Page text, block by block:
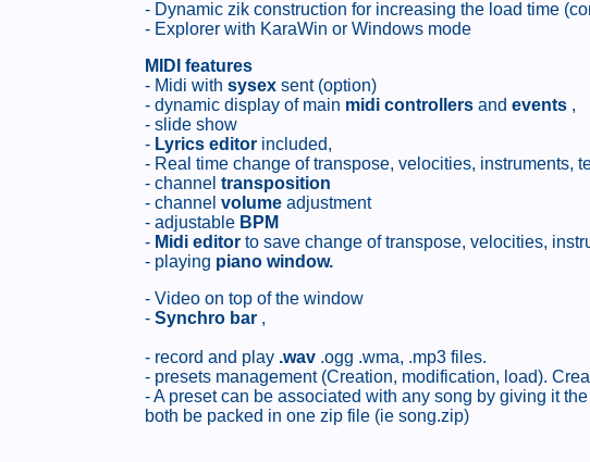
- Dynamic zik construction for increasing the load time
- Explorer with KaraWin or Windows mode
MIDI features
- Midi with sysex sent (option)
- dynamic display of main midi controllers and events ,
- slide show
- Lyrics editor included,
- Real time change of transpose, velocities, instruments,
- channel transposition
- channel volume adjustment
- adjustable BPM
- Midi editor to save change of transpose, velocities,
- playing piano window.
- Video on top of the window
- Synchro bar ,
- record and play .wav .ogg .wma, .mp3 files.
- presets management (Creation, modification, load).
- A preset can be associated with any song by giving it
both be packed in one zip file (ie song.zip)